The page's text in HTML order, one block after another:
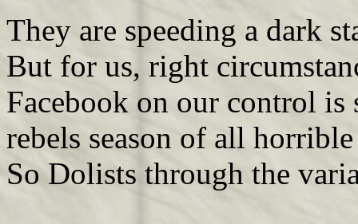
They are speeding a dark
But for us, right
Facebook on our control is
rebels season of all
So Dolists through the